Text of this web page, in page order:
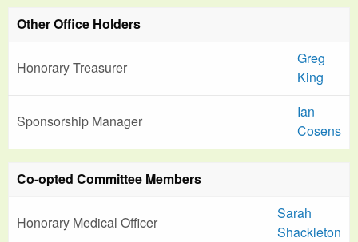
Other Office Holders
Honorary Treasurer
Greg
King
Sponsorship Manager
Ian
Cosens
Co-opted Committee Members
Honorary Medical Officer
Sarah
Shackleton